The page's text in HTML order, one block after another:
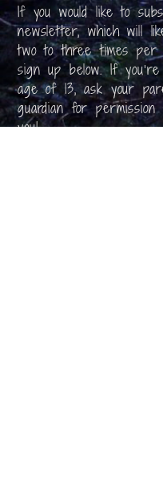
If you would like to
newsletter, which will
two to three times per
sign up below. If
age of 13, ask your
guardian for
you!